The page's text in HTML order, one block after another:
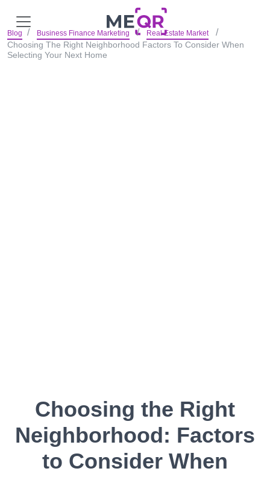
Blog Business Finance Marketing Real Estate Market
Choosing The Right Neighborhood Factors To Consider When
Selecting Your Next Home
Choosing the Right
Neighborhood: Factors
to Consider When